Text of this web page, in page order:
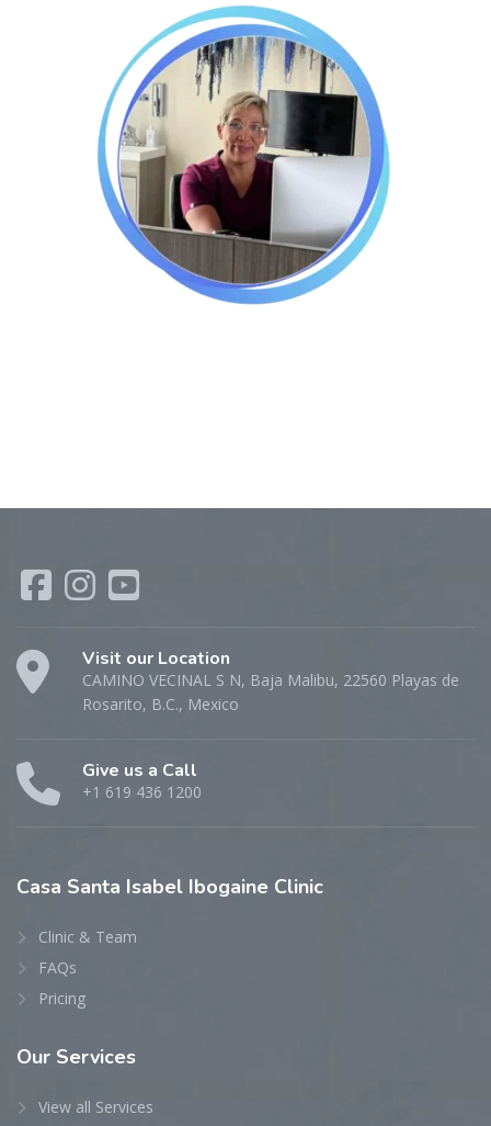
Visit our Location
CAMINO VECINAL S N, Baja Malibu, 22560 Playas de
Rosarito, B.C., Mexico
Give us a Call
+1 619 436 1200
Casa Santa Isabel Ibogaine Clinic
Clinic & Team
FAQs
Pricing
Our Services
View all Services